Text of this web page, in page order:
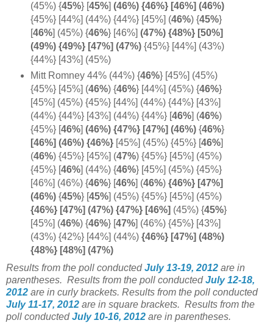
(45%) {45%} [45%] (46%) {46%} [46%] (46%)
{45%} [44%] (44%) {44%} [45%] (46%) {45%}
[46%] (45%) {46%} [46%] (47%) {48%} [50%]
(49%) {49%} [47%] (47%) {45%} [44%] (43%)
{44%} [43%] (45%)
Mitt Romney 44% (44%) {46%} [45%] (45%)
{45%} [45%] (46%) {46%} [44%] (45%) {46%}
[45%] (45%) {45%} [44%] (44%) {44%} [43%]
(44%) {44%} [43%] (44%) {44%} [46%] (46%)
{45%} [46%] (46%) {47%} [47%] (46%) {46%}
[46%] (46%) {46%} [45%] (45%) {45%} [46%]
(46%) {45%} [45%] (47%) {45%} [45%] (45%)
{45%} [46%] (44%) {46%} [45%] (45%) {45%}
[46%] (46%) {46%} [46%] (46%){46%} [47%]
(46%) {45%} [45%] (45%) {45%} [45%] (45%)
{46%} [47%] (47%) {47%} [46%] (45%) {45%}
[45%] (46%) {46%} [47%] (46%) {45%} [43%]
(43%) {42%} [44%] (44%){46%} [47%] (48%)
{48%} [48%] (47%)
Results from the poll conductedJuly 13-19, 2012 are in
parentheses. Results from the poll conductedJuly 12-18,
2012 are in curly brackets. Results from the poll conducted
July 11-17, 2012 are in square brackets. Results from the
poll conductedJuly 10-16, 2012 are in parentheses.